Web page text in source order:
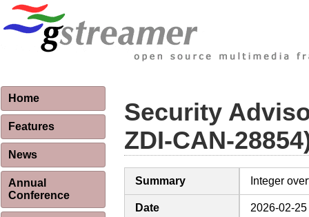
Home
Features
News
Annual
Conference
Security
ZDI-CAN-
Summary Integer
Date 2026-02-25